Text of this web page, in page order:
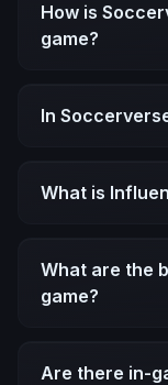
How is
game?
In
What is
What are the
game?
Are there in-